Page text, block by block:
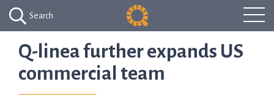
Search
Q-linea further expands US
commercial team